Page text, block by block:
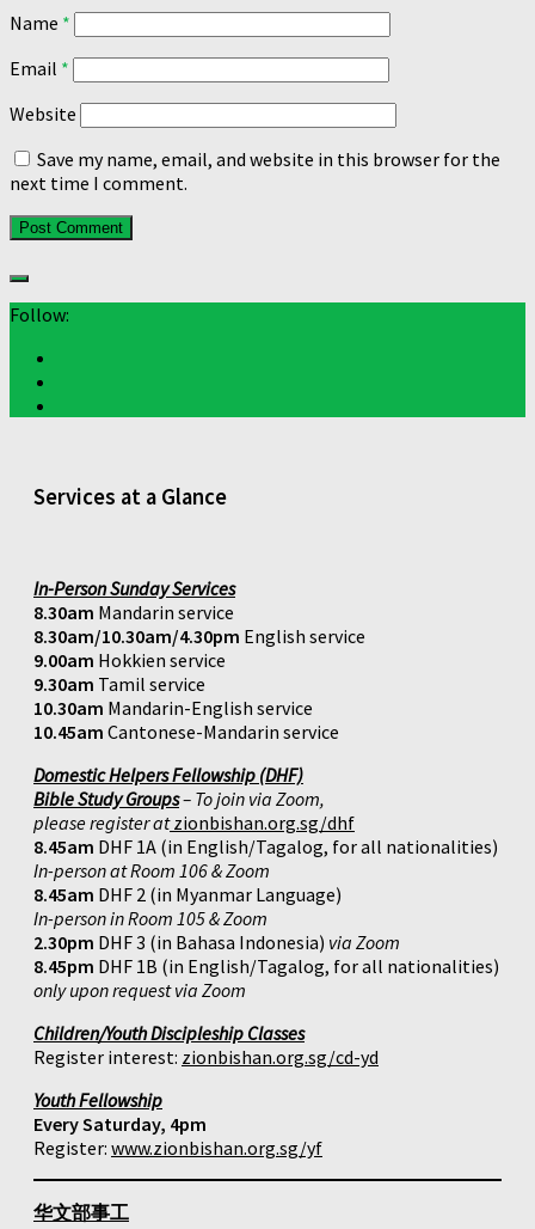
Name *
Email *
Website
Save my name, email, and website in this browser for the
next time I comment.
Follow:
Services at a Glance
In-Person Sunday Services
8.30am Mandarin service
8.30am/10.30am/4.30pm English service
9.00am Hokkien service
9.30am Tamil service
10.30am Mandarin-English service
10.45am Cantonese-Mandarin service
Domestic Helpers Fellowship (DHF)
Bible Study Groups– To join via Zoom,
please register atzionbishan.org.sg/dhf
8.45am DHF 1A (in English/Tagalog, for all nationalities)
In-person at Room 106 & Zoom
8.45am DHF 2 (in Myanmar Language)
In-person in Room 105 & Zoom
2.30pm DHF 3 (in Bahasa Indonesia) via Zoom
8.45pm DHF 1B (in English/Tagalog, for all nationalities)
only upon request via Zoom
Children/Youth Discipleship Classes
Register interest: zionbishan.org.sg/cd-yd
Youth Fellowship
Every Saturday, 4pm
Register: www.zionbishan.org.sg/yf
华文部事工